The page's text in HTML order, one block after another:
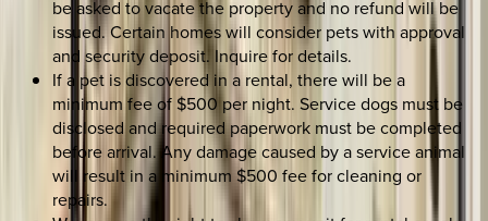
be asked to vacate the property and no refund will be
issued. Certain homes will consider pets with approval
and security deposit. Inquire for details.
If a pet is discovered in a rental, there will be a
minimum fee of $500 per night. Service dogs must be
disclosed and required paperwork must be completed
before arrival. Any damage caused by a service animal
will result in a minimum $500 fee for cleaning or
repairs.